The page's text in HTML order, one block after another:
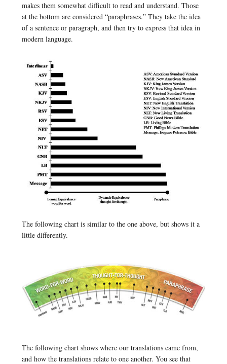
makes them somewhat difficult to read and understand. Those
at the bottom are considered “paraphrases.” They take the idea
of a sentence or paragraph, and then try to express that idea in
modern language.
The following chart is similar to the one above, but shows it a
little differently.
The following chart shows where our translations came from,
and how the translations relate to one another. You see that